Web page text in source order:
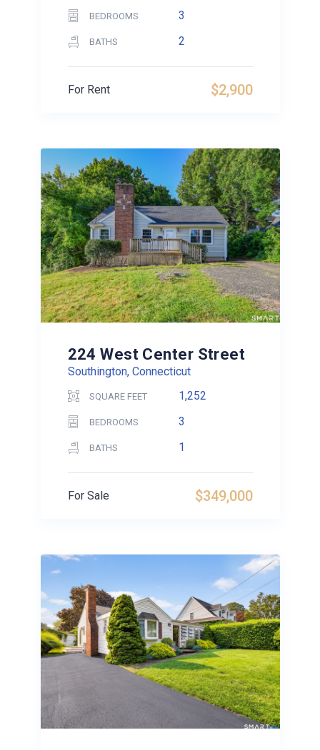
BEDROOMS 3
BATHS 2
$2,900
For Rent
224 West Center Street
Southington, Connecticut
SQUARE FEET 1,252
BEDROOMS 3
BATHS 1
$349,000
For Sale